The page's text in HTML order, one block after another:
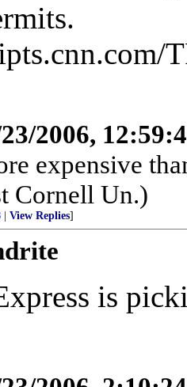
2006,
expensive
Cornell Un.)
View Replies]
is